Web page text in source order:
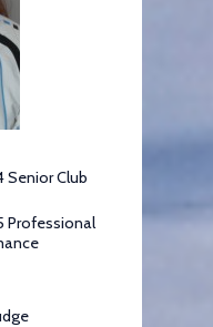
Senior Club
Professional